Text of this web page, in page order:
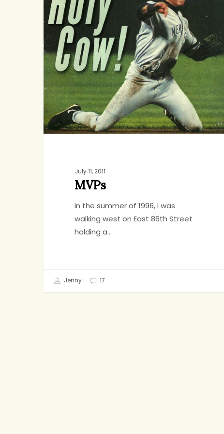
July 11, 2011
MVPs
In the summer of 1996, I was
walking west on East 86th Street
holding a…
Jenny 17